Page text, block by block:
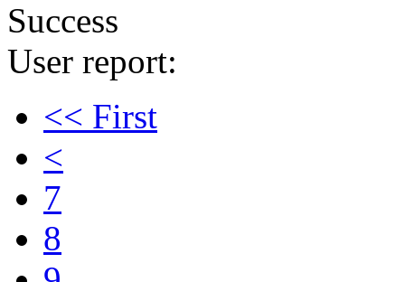
Success
User report:
<< First
<
7
8